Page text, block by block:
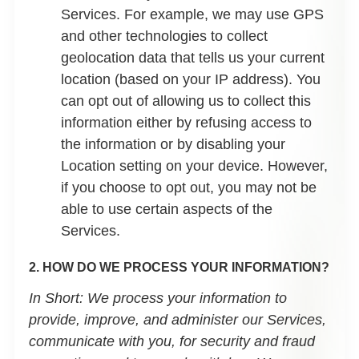
Services. For example, we may use GPS
and other technologies to collect
geolocation data that tells us your current
location (based on your IP address). You
can opt out of allowing us to collect this
information either by refusing access to
the information or by disabling your
Location setting on your device. However,
if you choose to opt out, you may not be
able to use certain aspects of the
Services.
2. HOW DO WE PROCESS YOUR INFORMATION?
In Short: We process your information to
provide, improve, and administer our Services,
communicate with you, for security and fraud